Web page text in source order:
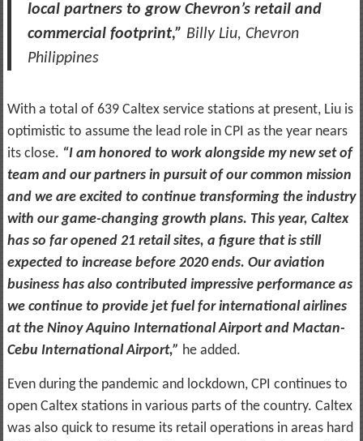
local partners to grow Chevron’s retail and
commercial footprint,” Billy Liu, Chevron
Philippines
With a total of 639 Caltex service stations at present, Liu is
optimistic to assume the lead role in CPI as the year nears
its close. “I am honored to work alongside my new set of
team and our partners in pursuit of our common mission
and we are excited to continue transforming the industry
with our game-changing growth plans. This year, Caltex
has so far opened 21 retail sites, a figure that is still
expected to increase before 2020 ends. Our aviation
business has also contributed impressive performance as
we continue to provide jet fuel for international airlines
at the Ninoy Aquino International Airport and Mactan-
Cebu International Airport,” he added.
Even during the pandemic and lockdown, CPI continues to
open Caltex stations in various parts of the country. Caltex
was also quick to resume its retail operations in areas hard